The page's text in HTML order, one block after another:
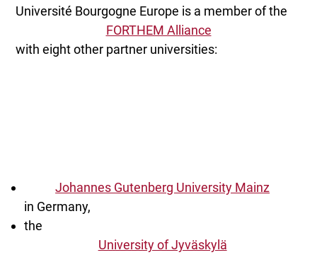
Université Bourgogne Europe is a member of the
FORTHEM Alliance
with eight other partner universities:
Johannes Gutenberg University Mainz
in Germany,
the
University of Jyväskylä